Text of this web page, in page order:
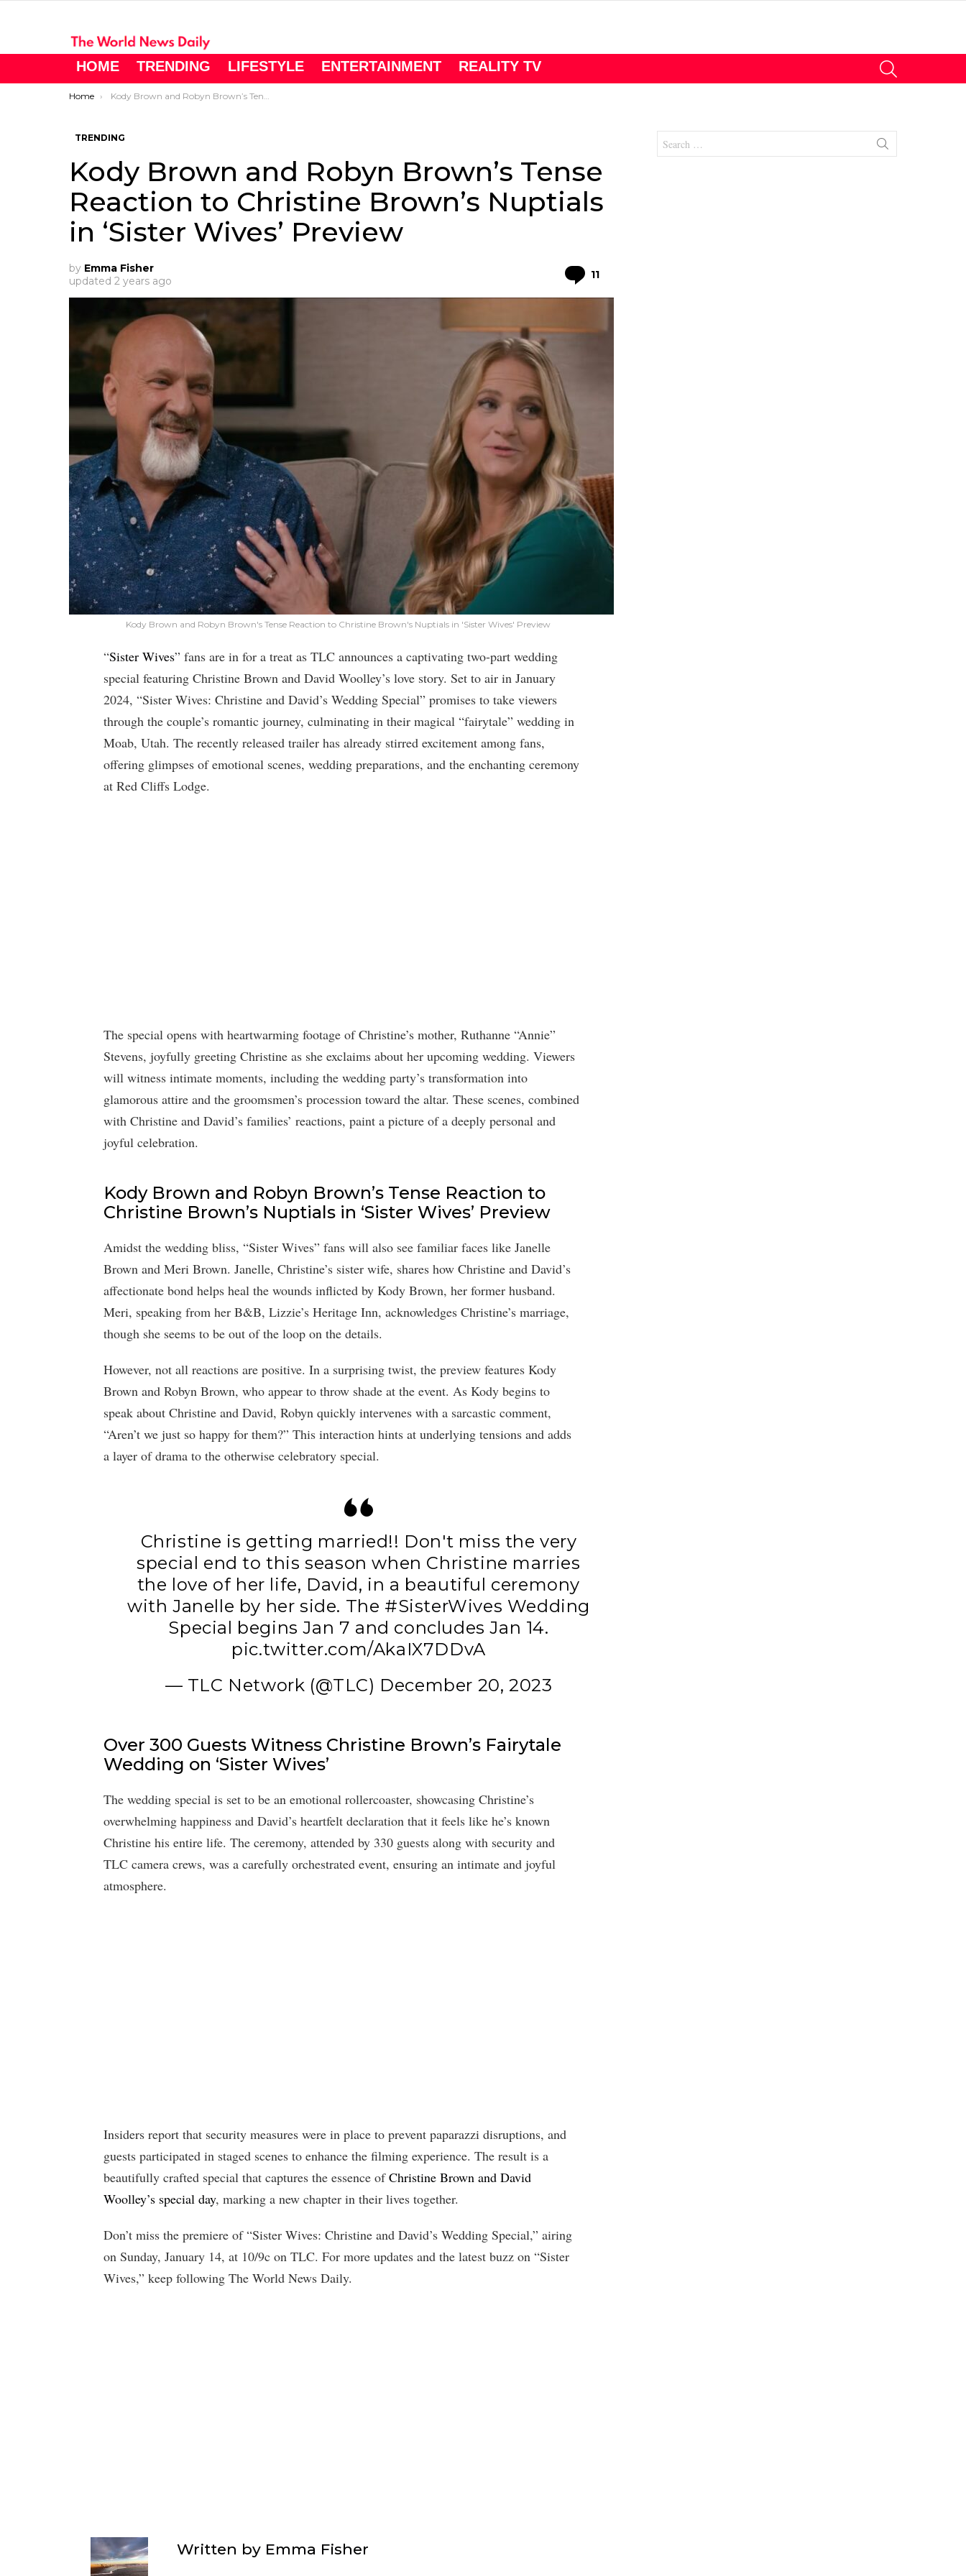
HOME TRENDING LIFESTYLE ENTERTAINMENT REALITY TV
You are here:
Home Kody Brown and Robyn Brown’s Tense Reaction to Christine Brown’s Nuptials in ‘Sister Wives’ Preview
TRENDING
Kody Brown and Robyn Brown’s Tense
Reaction to Christine Brown’s Nuptials
in ‘Sister Wives’ Preview
by Emma Fisher
updated 2 years ago 11
Kody Brown and Robyn Brown's Tense Reaction to Christine Brown's Nuptials in 'Sister Wives' Preview
“Sister Wives” fans are in for a treat as TLC announces a captivating two-part wedding
special featuring Christine Brown and David Woolley’s love story. Set to air in January
2024, “Sister Wives: Christine and David’s Wedding Special” promises to take viewers
through the couple’s romantic journey, culminating in their magical “fairytale” wedding in
Moab, Utah. The recently released trailer has already stirred excitement among fans,
offering glimpses of emotional scenes, wedding preparations, and the enchanting ceremony
at Red Cliffs Lodge.
The special opens with heartwarming footage of Christine’s mother, Ruthanne “Annie”
Stevens, joyfully greeting Christine as she exclaims about her upcoming wedding. Viewers
will witness intimate moments, including the wedding party’s transformation into
glamorous attire and the groomsmen’s procession toward the altar. These scenes, combined
with Christine and David’s families’ reactions, paint a picture of a deeply personal and
joyful celebration.
Kody Brown and Robyn Brown’s Tense Reaction to
Christine Brown’s Nuptials in ‘Sister Wives’ Preview
Amidst the wedding bliss, “Sister Wives” fans will also see familiar faces like Janelle
Brown and Meri Brown. Janelle, Christine’s sister wife, shares how Christine and David’s
affectionate bond helps heal the wounds inflicted by Kody Brown, her former husband.
Meri, speaking from her B&B, Lizzie’s Heritage Inn, acknowledges Christine’s marriage,
though she seems to be out of the loop on the details.
However, not all reactions are positive. In a surprising twist, the preview features Kody
Brown and Robyn Brown, who appear to throw shade at the event. As Kody begins to
speak about Christine and David, Robyn quickly intervenes with a sarcastic comment,
“Aren’t we just so happy for them?” This interaction hints at underlying tensions and adds
a layer of drama to the otherwise celebratory special.
Christine is getting married!! Don't miss the very
special end to this season when Christine marries
the love of her life, David, in a beautiful ceremony
with Janelle by her side. The #SisterWives Wedding
Special begins Jan 7 and concludes Jan 14.
pic.twitter.com/AkaIX7DDvA
— TLC Network (@TLC) December 20, 2023
Over 300 Guests Witness Christine Brown’s Fairytale
Wedding on ‘Sister Wives’
The wedding special is set to be an emotional rollercoaster, showcasing Christine’s
overwhelming happiness and David’s heartfelt declaration that it feels like he’s known
Christine his entire life. The ceremony, attended by 330 guests along with security and
TLC camera crews, was a carefully orchestrated event, ensuring an intimate and joyful
atmosphere.
Insiders report that security measures were in place to prevent paparazzi disruptions, and
guests participated in staged scenes to enhance the filming experience. The result is a
beautifully crafted special that captures the essence ofChristine Brown and David
Woolley’s special day, marking a new chapter in their lives together.
Don’t miss the premiere of “Sister Wives: Christine and David’s Wedding Special,” airing
on Sunday, January 14, at 10/9c on TLC. For more updates and the latest buzz on “Sister
Wives,” keep following The World News Daily.
Written by Emma Fisher
for: